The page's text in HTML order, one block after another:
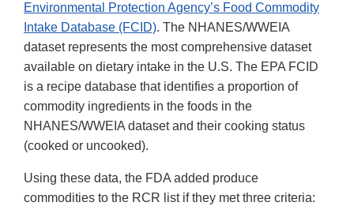
Environmental Protection Agency’s Food Commodity
Intake Database (FCID). The NHANES/WWEIA
dataset represents the most comprehensive dataset
available on dietary intake in the U.S. The EPA FCID
is a recipe database that identifies a proportion of
commodity ingredients in the foods in the
NHANES/WWEIA dataset and their cooking status
(cooked or uncooked).
Using these data, the FDA added produce
commodities to the RCR list if they met three criteria: